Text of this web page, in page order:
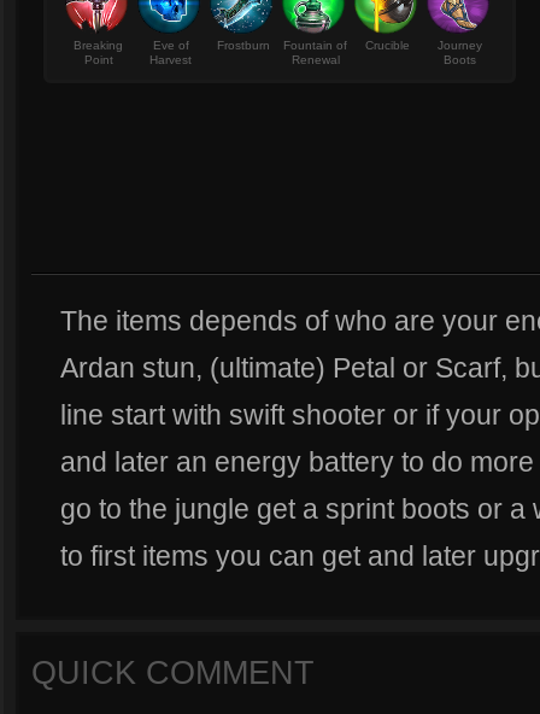
Breaking
Point
Eve of
Harvest
Frostburn
Fountain of
Renewal
Crucible
Journey
Boots
The items depends of who are your
Ardan stun, (ultimate) Petal or Scarf,
line start with swift shooter or if your
and later an energy battery to do
go to the jungle get a sprint boots or
to first items you can get and later
QUICK COMMENT